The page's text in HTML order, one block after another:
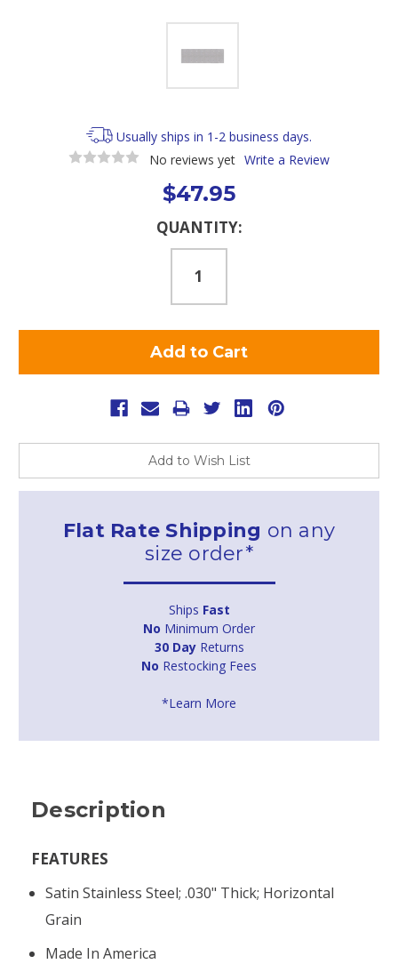
Usually ships in 1-2 business days.
No reviews yet Write a Review
$47.95
QUANTITY:
Add to Wish List
Flat Rate Shipping on any
size order*
Ships Fast
No Minimum Order
30 DayReturns
No Restocking Fees
*Learn More
Description
FEATURES
Satin Stainless Steel; .030" Thick; Horizontal
Grain
Made In America